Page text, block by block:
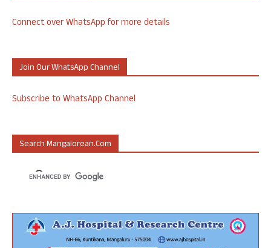
Connect over WhatsApp for more details
Join Our WhatsApp Channel
Subscribe to WhatsApp Channel
Search Mangalorean.com